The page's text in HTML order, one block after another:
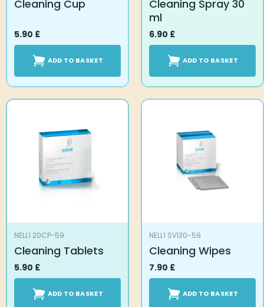
Cleaning Cup
5.90 £
ADD TO BASKET
Cleaning Spray 30
ml
6.90 £
ADD TO BASKET
NELL1 20CP-59
Cleaning Tablets
5.90 £
ADD TO BASKET
NELL1 SVI30-59
Cleaning Wipes
7.90 £
ADD TO BASKET